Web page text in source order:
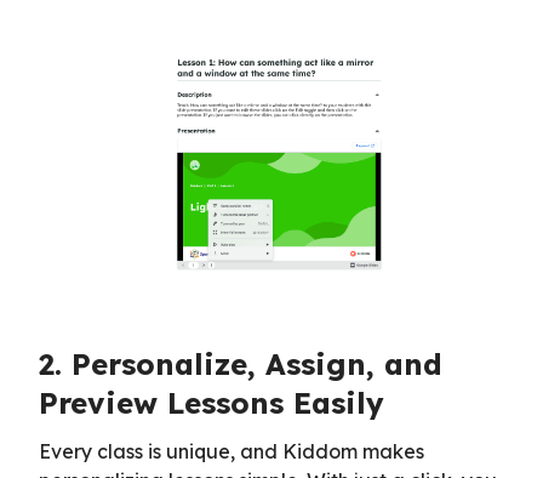
2. Personalize, Assign, and
Preview Lessons Easily
Every class is unique, and Kiddom makes